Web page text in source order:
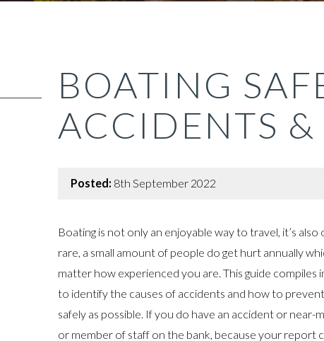
BOATING
ACCIDENTS &
Posted: 8th September 2022
Boating is not only an enjoyable way to travel, it’s
rare, a small amount of people do get hurt annually
matter how experienced you are. This guide
to identify the causes of accidents and how to
safely as possible. If you do have an accident or
or member of staff on the bank, because your report